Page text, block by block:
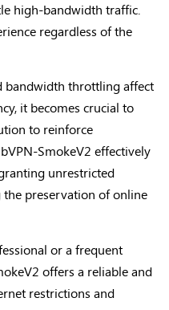
high-bandwidth traffic.
regardless of the
bandwidth throttling affect
it becomes crucial to
to reinforce
SmokeV2 effectively
unrestricted
preservation of online
or a frequent
offers a reliable and
restrictions and